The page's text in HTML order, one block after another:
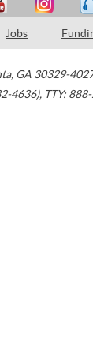
Jobs
, GA 30329-
4636), TTY: